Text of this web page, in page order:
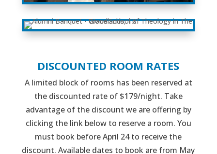
DISCOUNTED ROOM RATES
A limited block of rooms has been reserved at
the discounted rate of $179/night. Take
advantage of the discount we are offering by
clicking the link below to reserve a room. You
must book before April 24 to receive the
discount. Available dates to book are from May